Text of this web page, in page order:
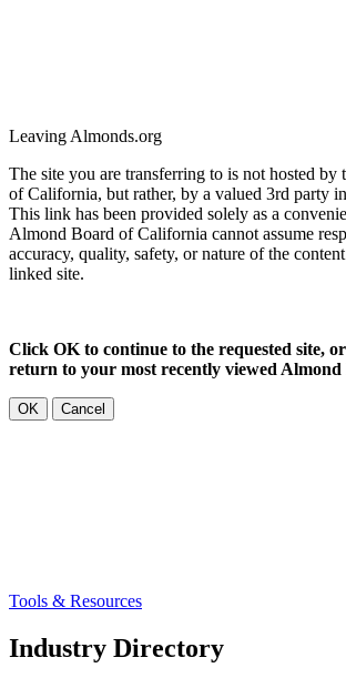
Leaving Almonds.org
The site you are transferring to is not hosted by
of California, but rather, by a valued 3rd party
This link has been provided solely as a
Almond Board of California cannot assume
accuracy, quality, safety, or nature of the
linked site.
Click OK to continue to the requested site,
return to your most recently viewed Almond
OK Cancel
Tools & Resources
Industry Directory